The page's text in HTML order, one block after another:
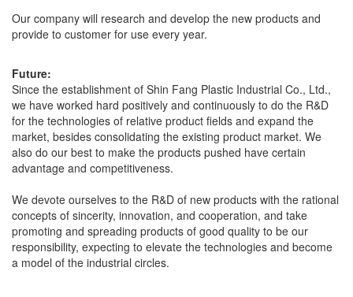
Our company will research and develop the new products and
provide to customer for use every year.
Future:
Since the establishment of Shin Fang Plastic Industrial Co., Ltd.,
we have worked hard positively and continuously to do the R&D
for the technologies of relative product fields and expand the
market, besides consolidating the existing product market. We
also do our best to make the products pushed have certain
advantage and competitiveness.
We devote ourselves to the R&D of new products with the rational
concepts of sincerity, innovation, and cooperation, and take
promoting and spreading products of good quality to be our
responsibility, expecting to elevate the technologies and become
a model of the industrial circles.